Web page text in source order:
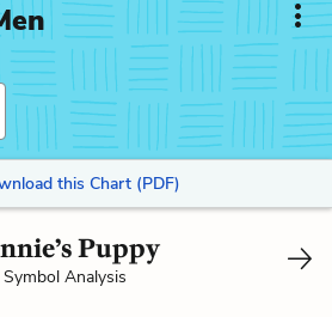
this Chart (PDF)
Puppy
Symbol Analysis